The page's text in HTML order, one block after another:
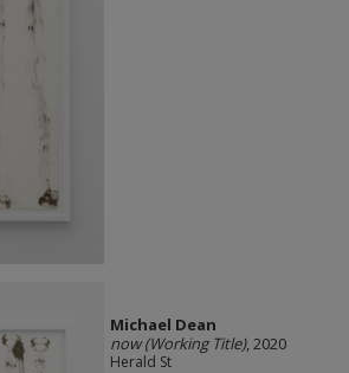
Michael Dean
now (Working Title), 2020
Herald St